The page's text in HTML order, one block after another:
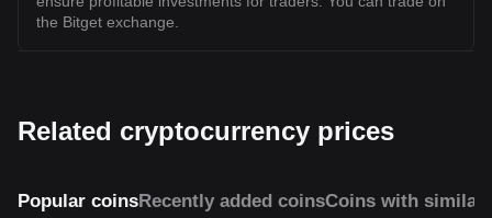
the Bitget exchange.
Related cryptocurrency prices
Popular coinsRecently added coinsCoins with similar